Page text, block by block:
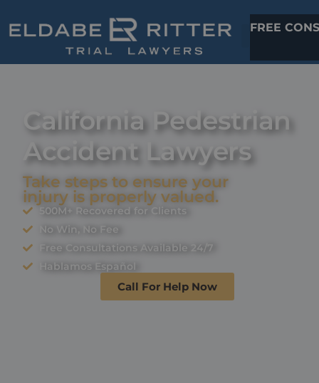
FREE
California Pedestrian
Accident Lawyers
Take steps to ensure your
injury is properly valued.
500M+ Recovered for Clients
No Win, No Fee
Free Consultations Available 24/7
Hablamos Español
Call For Help Now